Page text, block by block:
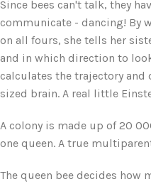
Since bees can't talk, they
communicate - dancing! By
on all fours, she tells her
and in which direction to
calculates the trajectory and
sized brain. A real little
A colony is made up of 20
one queen. A true
The queen bee decides how